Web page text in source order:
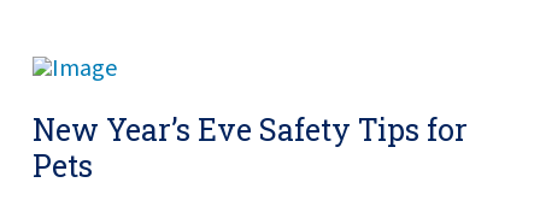
New Year’s Eve Safety Tips for
Pets